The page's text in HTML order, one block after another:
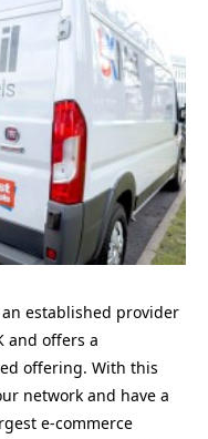
established provider
and offers a
offering. With this
network and have a
e-commerce